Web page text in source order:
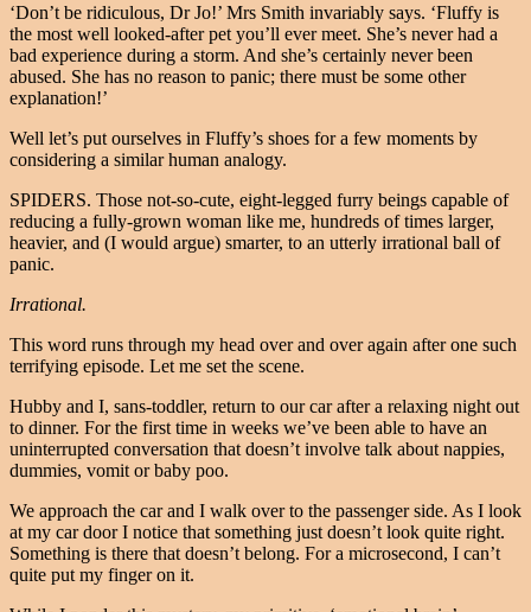
‘Don’t be ridiculous, Dr Jo!’ Mrs Smith invariably says. ‘Fluffy is
the most well looked-after pet you’ll ever meet. She’s never had a
bad experience during a storm. And she’s certainly never been
abused. She has no reason to panic; there must be some other
explanation!’
Well let’s put ourselves in Fluffy’s shoes for a few moments by
considering a similar human analogy.
SPIDERS. Those not-so-cute, eight-legged furry beings capable of
reducing a fully-grown woman like me, hundreds of times larger,
heavier, and (I would argue) smarter, to an utterly irrational ball of
panic.
Irrational.
This word runs through my head over and over again after one such
terrifying episode. Let me set the scene.
Hubby and I, sans-toddler, return to our car after a relaxing night out
to dinner. For the first time in weeks we’ve been able to have an
uninterrupted conversation that doesn’t involve talk about nappies,
dummies, vomit or baby poo.
We approach the car and I walk over to the passenger side. As I look
at my car door I notice that something just doesn’t look quite right.
Something is there that doesn’t belong. For a microsecond, I can’t
quite put my finger on it.